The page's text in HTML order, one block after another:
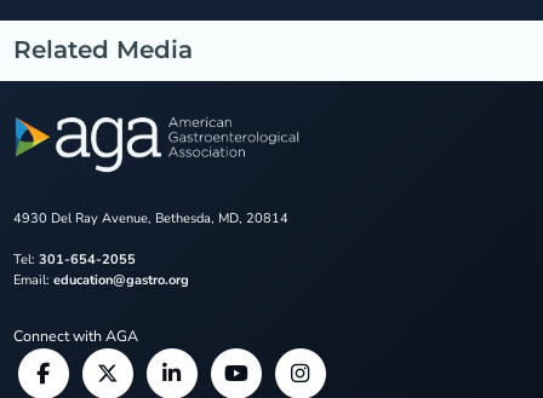
Related Media
4930 Del Ray Avenue, Bethesda, MD, 20814
Tel: 301-654-2055
Email: education@gastro.org
Connect with AGA